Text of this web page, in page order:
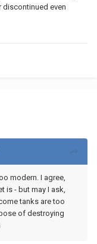
even
modern. I agree,
is - but may I ask,
tanks are too
of destroying